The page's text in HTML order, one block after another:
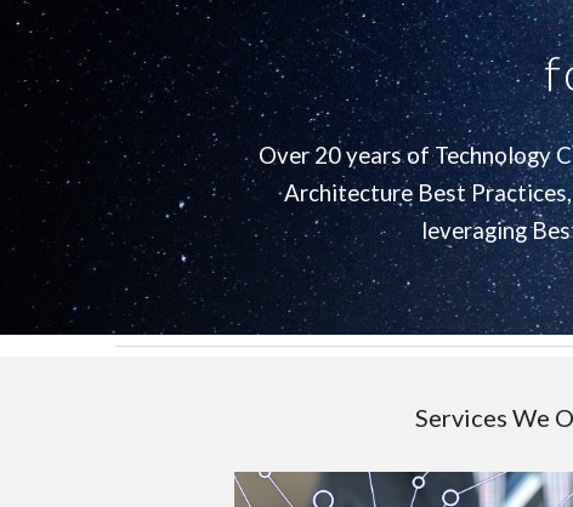
Over 20 years of Technology
Architecture Best
leveraging
Services We